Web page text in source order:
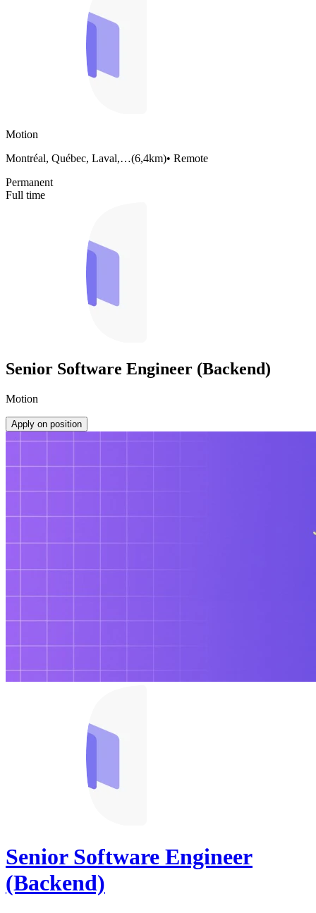
Motion
Montréal, Québec, Laval,…(6,4km)• Remote
Permanent
Full time
Senior Software Engineer (Backend)
Motion
Apply on position
Senior Software Engineer
(Backend)